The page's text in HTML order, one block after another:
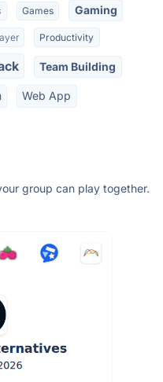
Games Gaming
Productivity
Team Building
Web App
group can play together.